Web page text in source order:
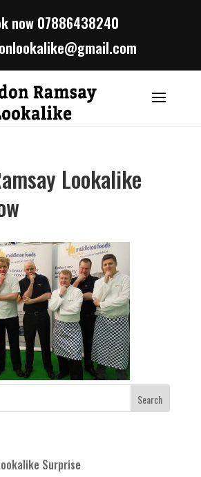
now 07886438240
Lookalike
Surprise